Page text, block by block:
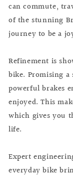
can commute,
of the stunning
journey to be a
Refinement is
bike. Promising
powerful brakes
enjoyed. This
which gives you
life.
Expert
everyday bike